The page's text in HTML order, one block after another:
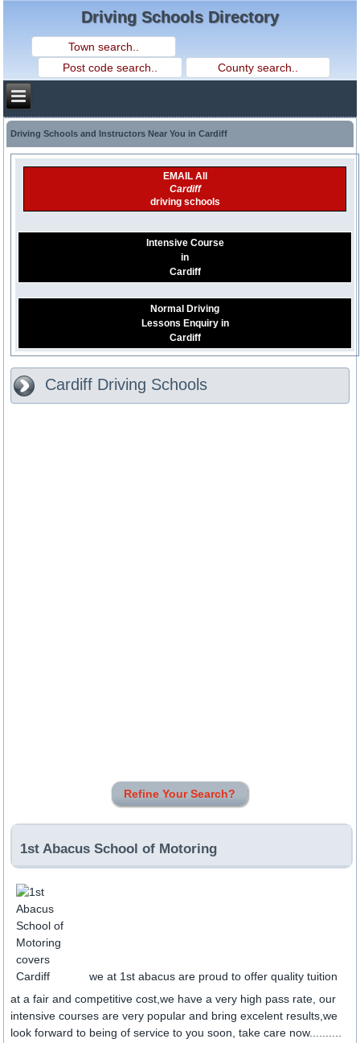
Driving Schools Directory
Driving Schools and Instructors Near You in Cardiff
EMAIL All
Cardiff
driving schools
Intensive Course
in
Cardiff
Normal Driving
Lessons Enquiry in
Cardiff
Cardiff Driving Schools
Refine Your Search?
1st Abacus School of Motoring
we at 1st abacus are proud to offer quality tuition
at a fair and competitive cost,we have a very high pass rate, our
intensive courses are very popular and bring excelent results,we
look forward to being of service to you soon, take care now..........